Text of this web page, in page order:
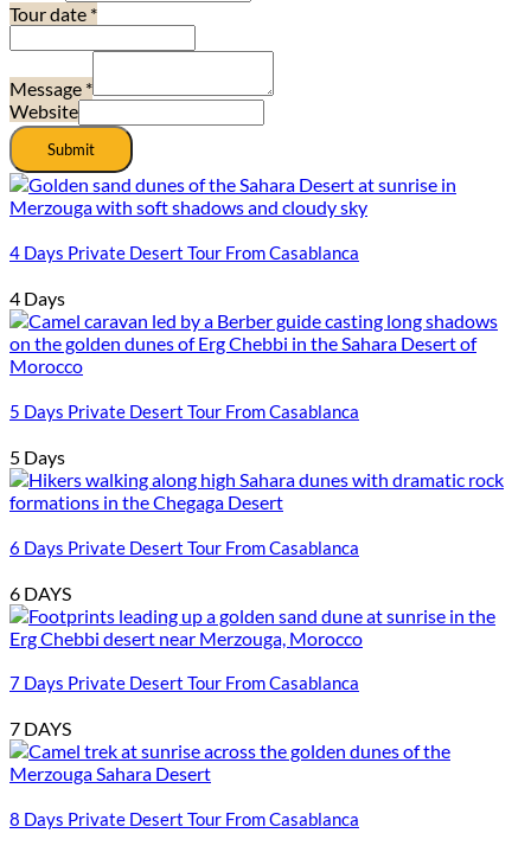
Tour date *
Message *
Website
Submit
4 Days Private Desert Tour From Casablanca
4 Days
5 Days Private Desert Tour From Casablanca
5 Days
6 Days Private Desert Tour From Casablanca
6 DAYS
7 Days Private Desert Tour From Casablanca
7 DAYS
8 Days Private Desert Tour From Casablanca